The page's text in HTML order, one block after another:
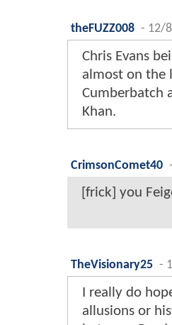
theFUZZ008 - 12/
Chris Evans
almost on the
Cumberbatch
Khan.
CrimsonComet40 -
[frick] you
TheVisionary25 -
I really do
allusions or